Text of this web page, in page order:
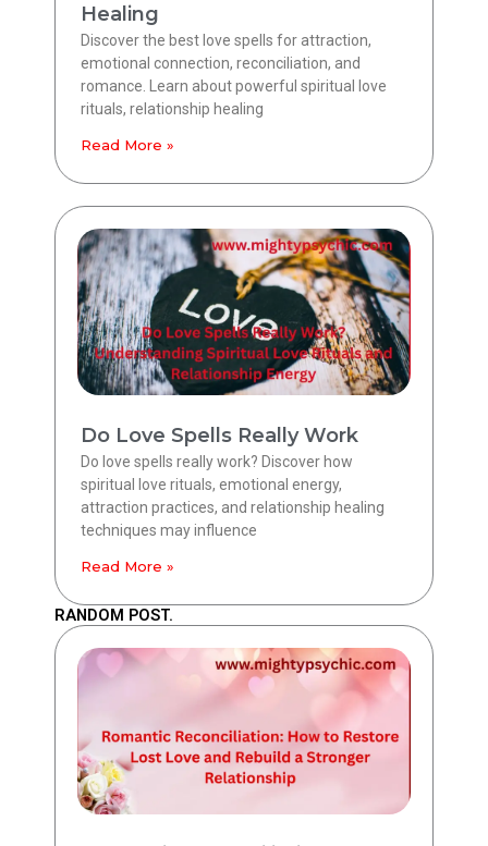
Healing
Discover the best love spells for attraction,
emotional connection, reconciliation, and
romance. Learn about powerful spiritual love
rituals, relationship healing
Read More »
Do Love Spells Really Work
Do love spells really work? Discover how
spiritual love rituals, emotional energy,
attraction practices, and relationship healing
techniques may influence
Read More »
RANDOM POST.